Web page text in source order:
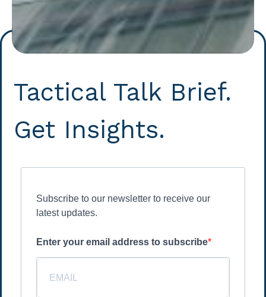
Tactical Talk Brief.
Get Insights.
Subscribe to our newsletter to receive our
latest updates.
Enter your email address to subscribe